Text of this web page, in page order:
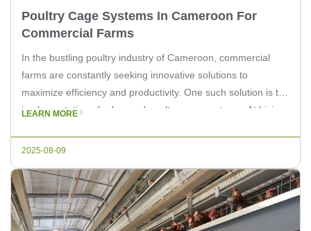
Poultry Cage Systems In Cameroon For
Commercial Farms
In the bustling poultry industry of Cameroon, commercial
farms are constantly seeking innovative solutions to
maximize efficiency and productivity. One such solution is the
implementation of advanced poultry cage systems. At Livi
farmers in Cameroon and offer state-of-the-art equipment to
LEARN MORE
2025-08-09